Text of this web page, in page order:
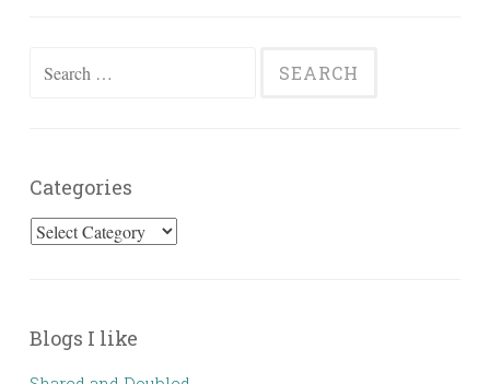
Search
Categories
Categories
Blogs I like